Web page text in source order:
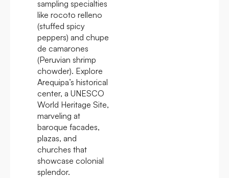
sampling specialties
like rocoto relleno
(stuffed spicy
peppers) and chupe
de camarones
(Peruvian shrimp
chowder). Explore
Arequipa’s historical
center, a UNESCO
World Heritage Site,
marveling at
baroque facades,
plazas, and
churches that
showcase colonial
splendor.